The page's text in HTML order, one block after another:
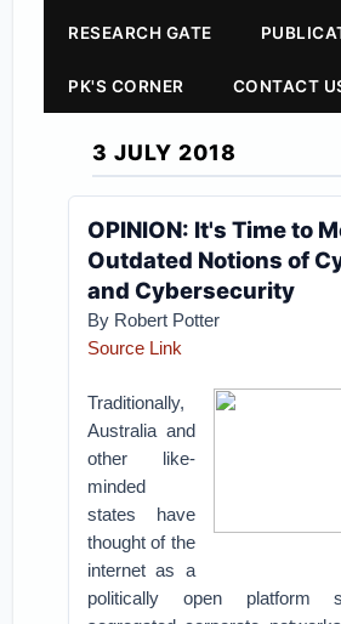
RESEARCH GATE
PK'S CORNER CONTACT
3 JULY 2018
OPINION: It's Time to
Outdated Notions of
and Cybersecurity
By Robert Potter
Source Link
Traditionally,
Australia and
other like-
minded
states have
thought of the
internet as a
politically open platform